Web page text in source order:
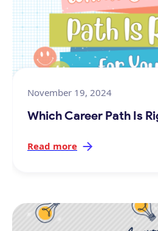
November 19, 2024
Which Career Path Is
Read more